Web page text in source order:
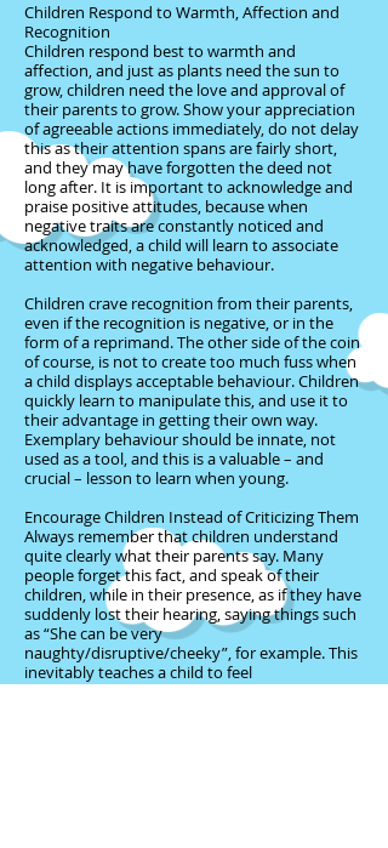
Children Respond to Warmth, Affection and
Recognition
Children respond best to warmth and
affection, and just as plants need the sun to
grow, children need the love and approval of
their parents to grow. Show your appreciation
of agreeable actions immediately, do not delay
this as their attention spans are fairly short,
and they may have forgotten the deed not
long after. It is important to acknowledge and
praise positive attitudes, because when
negative traits are constantly noticed and
acknowledged, a child will learn to associate
attention with negative behaviour.
Children crave recognition from their parents,
even if the recognition is negative, or in the
form of a reprimand. The other side of the coin
of course, is not to create too much fuss when
a child displays acceptable behaviour. Children
quickly learn to manipulate this, and use it to
their advantage in getting their own way.
Exemplary behaviour should be innate, not
used as a tool, and this is a valuable – and
crucial – lesson to learn when young.
Encourage Children Instead of Criticizing Them
Always remember that children understand
quite clearly what their parents say. Many
people forget this fact, and speak of their
children, while in their presence, as if they have
suddenly lost their hearing, saying things such
as “She can be very
naughty/disruptive/cheeky”, for example. This
inevitably teaches a child to feel
naughty/disruptive/cheeky, and she will